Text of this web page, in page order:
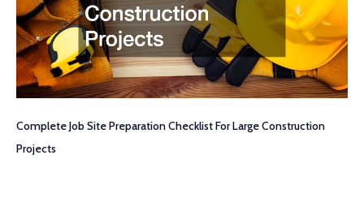
Complete Job Site Preparation Checklist For Large Construction
Projects